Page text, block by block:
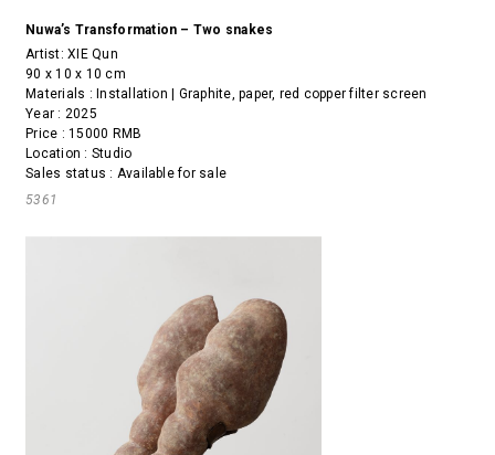
Nuwa’s Transformation – Two snakes
Artist:XIE Qun
90 x 10 x 10 cm
Materials : Installation | Graphite, paper, red copper filter screen
Year : 2025
Price : 15000 RMB
Location : Studio
Sales status : Available for sale
5361